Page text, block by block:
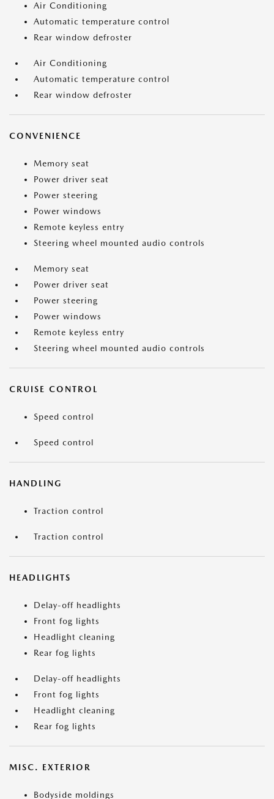
Air Conditioning
Automatic temperature control
Rear window defroster
Air Conditioning
Automatic temperature control
Rear window defroster
CONVENIENCE
Memory seat
Power driver seat
Power steering
Power windows
Remote keyless entry
Steering wheel mounted audio controls
Memory seat
Power driver seat
Power steering
Power windows
Remote keyless entry
Steering wheel mounted audio controls
CRUISE CONTROL
Speed control
Speed control
HANDLING
Traction control
Traction control
HEADLIGHTS
Delay-off headlights
Front fog lights
Headlight cleaning
Rear fog lights
Delay-off headlights
Front fog lights
Headlight cleaning
Rear fog lights
MISC. EXTERIOR
Bodyside moldings